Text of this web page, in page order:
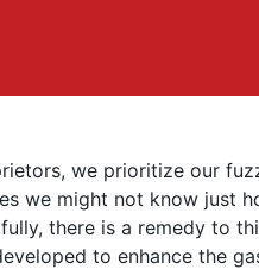
we prioritize our
we might not know just
there is a remedy to
to enhance the